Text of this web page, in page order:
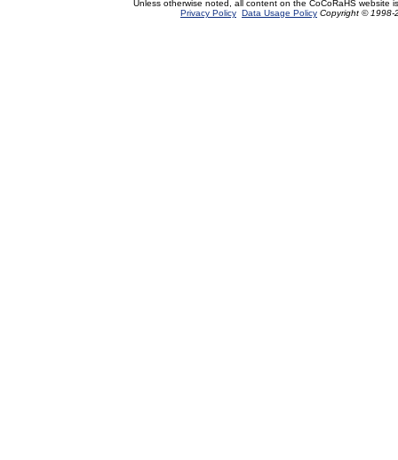
Unless otherwise noted, all content on the CoCoRaHS website
Privacy Policy Data Usage Policy Copyright © 1998-